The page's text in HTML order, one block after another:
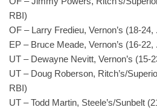
RBI)
OF – Larry Fredieu, Vernon’s (18-
EP – Bruce Meade, Vernon’s (16-
UT – Dewayne Nevitt, Vernon’s (15-
UT – Doug Roberson, Ritch’s/
RBI)
UT – Todd Martin, Steele’s/Sunbelt